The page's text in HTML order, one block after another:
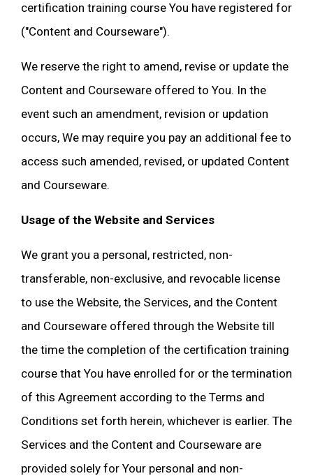
certification training course You have registered for
("Content and Courseware").
We reserve the right to amend, revise or update the
Content and Courseware offered to You. In the
event such an amendment, revision or updation
occurs, We may require you pay an additional fee to
access such amended, revised, or updated Content
and Courseware.
Usage of the Website and Services
We grant you a personal, restricted, non-
transferable, non-exclusive, and revocable license
to use the Website, the Services, and the Content
and Courseware offered through the Website till
the time the completion of the certification training
course that You have enrolled for or the termination
of this Agreement according to the Terms and
Conditions set forth herein, whichever is earlier. The
Services and the Content and Courseware are
provided solely for Your personal and non-